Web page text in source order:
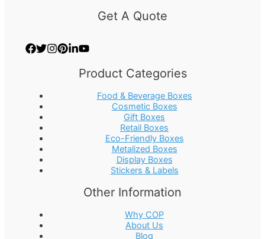
Get A Quote
Product Categories
Food & Beverage Boxes
Cosmetic Boxes
Gift Boxes
Retail Boxes
Eco-Friendly Boxes
Metalized Boxes
Display Boxes
Stickers & Labels
Other Information
Why COP
About Us
Blog